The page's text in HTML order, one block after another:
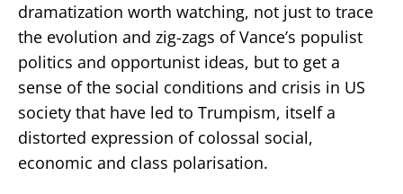
dramatization worth watching, not just to trace
the evolution and zig-zags of Vance’s populist
politics and opportunist ideas, but to get a
sense of the social conditions and crisis in US
society that have led to Trumpism, itself a
distorted expression of colossal social,
economic and class polarisation.